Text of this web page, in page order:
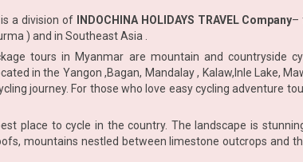
is a division of INDOCHINA HOLIDAYS TRAVEL Company–
) and in Southeast Asia .
tours in Myanmar are mountain and countryside
in the Yangon ,Bagan, Mandalay , Kalaw,Inle Lake,
journey. For those who love easy cycling adventure
place to cycle in the country. The landscape is
mountains nestled between limestone outcrops and